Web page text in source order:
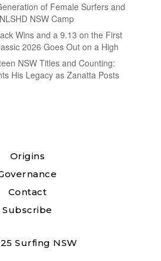
of Female Surfers and
NSW Camp
Wins and a 9.13 on the First
2026 Goes Out on a High
NSW Titles and Counting:
His Legacy as Zanatta Posts
Origins
Contact
Subscribe
Surfing NSW